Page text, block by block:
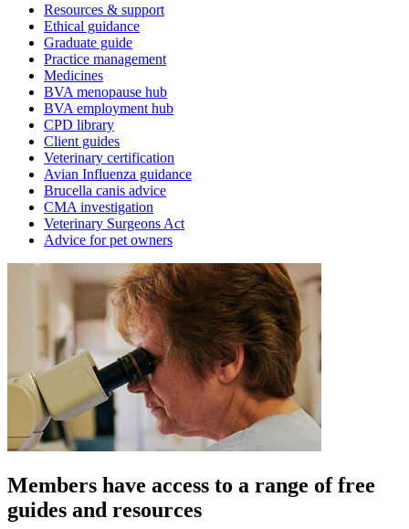
Resources & support
Ethical guidance
Graduate guide
Practice management
Medicines
BVA menopause hub
BVA employment hub
CPD library
Client guides
Veterinary certification
Avian Influenza guidance
Brucella canis advice
CMA investigation
Veterinary Surgeons Act
Advice for pet owners
Members have access to a range of free
guides and resources